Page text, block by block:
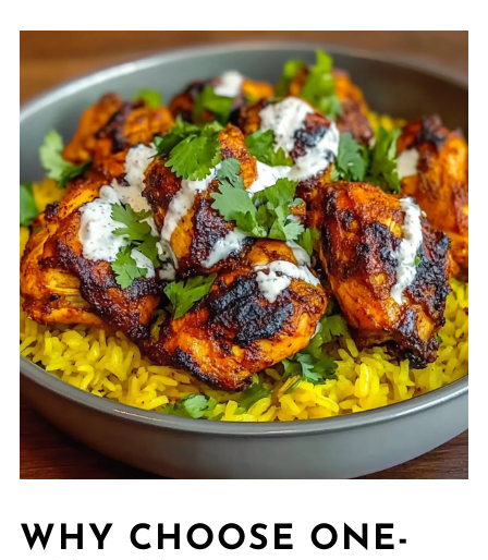
WHY CHOOSE ONE-